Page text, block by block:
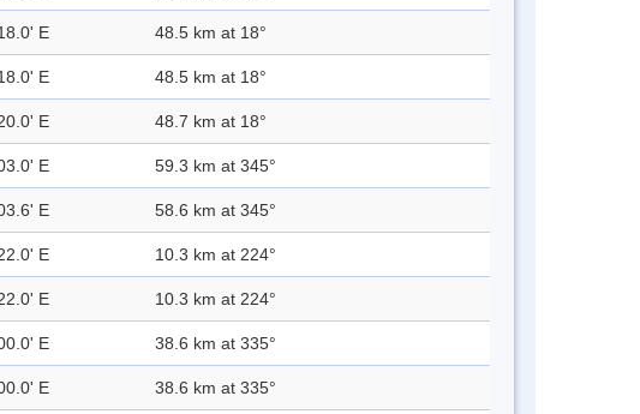
E 48.5 km at 18°
E 48.5 km at 18°
E 48.7 km at 18°
E 59.3 km at 345°
E 58.6 km at 345°
E 10.3 km at 224°
E 10.3 km at 224°
E 38.6 km at 335°
E 38.6 km at 335°